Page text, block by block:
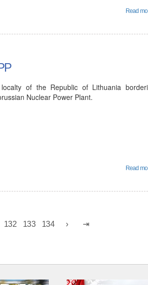
Read
of the Republic of Lithuania
Nuclear Power Plant.
Read
132 133 134